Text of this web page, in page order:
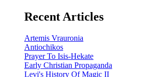
Recent Articles
Artemis Vrauronia
Antiochikos
Prayer To Isis-Hekate
Early Christian Propaganda
Levi's History Of Magic II